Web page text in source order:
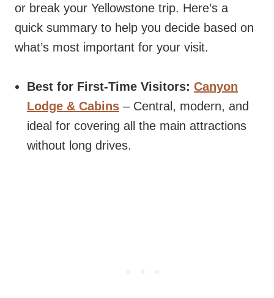
or break your Yellowstone trip. Here’s a
quick summary to help you decide based on
what’s most important for your visit.
Best for First-Time Visitors: Canyon
Lodge & Cabins – Central, modern, and
ideal for covering all the main attractions
without long drives.